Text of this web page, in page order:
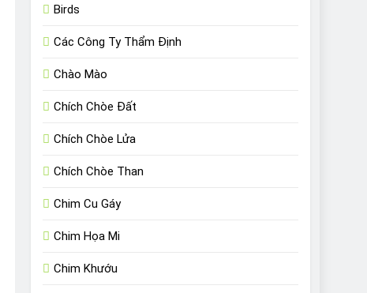
Birds
Các Công Ty Thẩm Định
Chào Mào
Chích Chòe Đất
Chích Chòe Lửa
Chích Chòe Than
Chim Cu Gáy
Chim Họa Mi
Chim Khướu